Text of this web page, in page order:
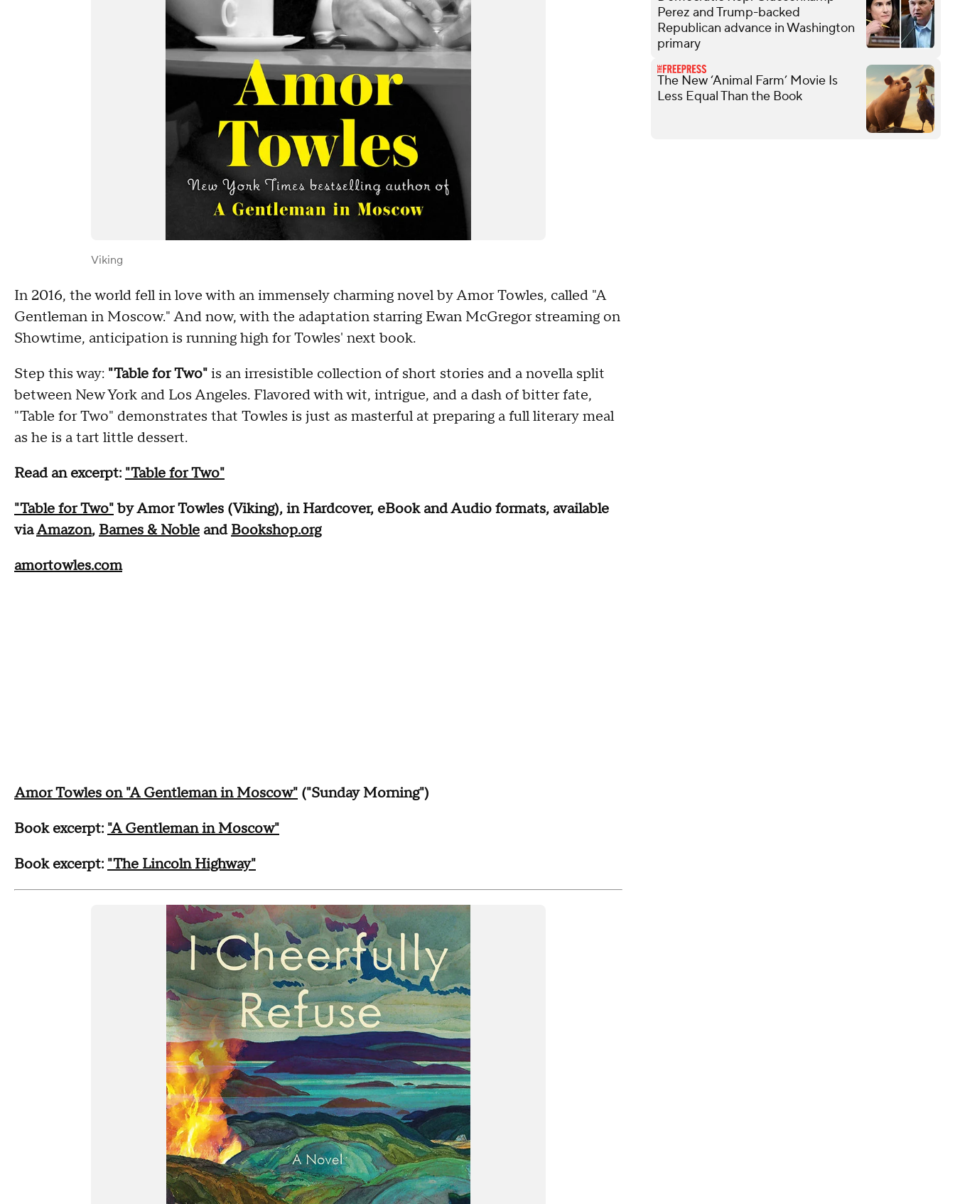
Viking
In 2016, the world fell in love with an immensely charming novel by Amor Towles, called "A
Gentleman in Moscow." And now, with the adaptation starring Ewan McGregor streaming on
Showtime, anticipation is running high for Towles' next book.
Step this way: "Table for Two"is an irresistible collection of short stories and a novella split
between New York and Los Angeles. Flavored with wit, intrigue, and a dash of bitter fate,
"Table for Two" demonstrates that Towles is just as masterful at preparing a full literary meal
as he is a tart little dessert.
Read an excerpt: "Table for Two"
"Table for Two"by Amor Towles (Viking), in Hardcover, eBook and Audio formats, available
viaAmazon, Barnes & Noble andBookshop.org
amortowles.com
Amor Towles on "A Gentleman in Moscow" ("Sunday Morning")
Book excerpt: "A Gentleman in Moscow"
Book excerpt: "The Lincoln Highway"
Perez and Trump-backed
Republican advance in Washington
primary
The New ‘Animal Farm’ Movie Is
Less Equal Than the Book